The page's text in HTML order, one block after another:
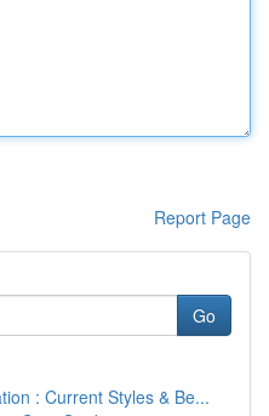
Report Page
Go
: Current Styles & Be...